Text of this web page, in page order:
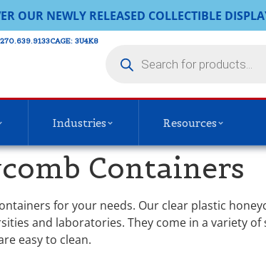
OUR NEWLY RELEASED COLLECTIBLE
CAGE: 3U4K8
Industries Resources
Containers
for your needs. Our clear plastic
and laboratories. They come in a variety
easy to clean.